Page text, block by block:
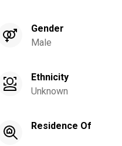
Gender
Male
Ethnicity
Unknown
Residence Of